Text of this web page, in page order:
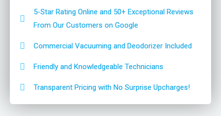
5-Star Rating Online and 50+ Exceptional Reviews
From Our Customers on Google
Commercial Vacuuming and Deodorizer Included
Friendly and Knowledgeable Technicians
Transparent Pricing with No Surprise Upcharges!